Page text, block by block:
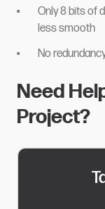
Only 8 bits of
less smooth
No
Need
Project?